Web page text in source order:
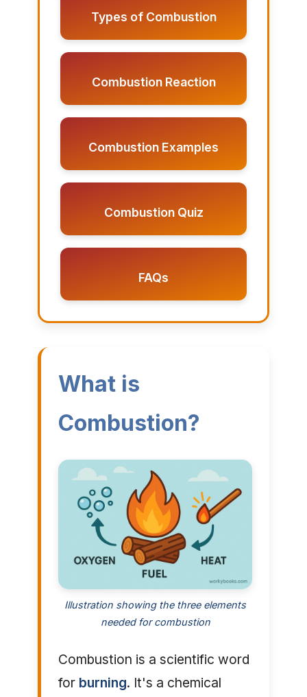
Types of Combustion
Combustion Reaction
Combustion Examples
Combustion Quiz
FAQs
What is
Combustion?
Illustration showing the three elements
needed for combustion
Combustion is a scientific word
for burning. It's a chemical